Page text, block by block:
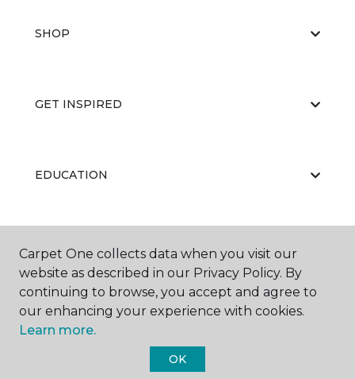
SHOP
GET INSPIRED
EDUCATION
ABOUT US
Carpet One Floor & Home.
Carpet One collects data when you visit our
website as described in our Privacy Policy. By
continuing to browse, you accept and agree to
our enhancing your experience with cookies.
Learn more.
OK